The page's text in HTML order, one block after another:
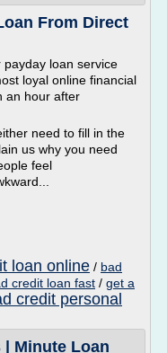
From Direct
loan service
loyal online financial
an hour after
need to fill in the
us why you need
feel
loan online / bad
credit loan fast / get a
credit personal
| Minute Loan